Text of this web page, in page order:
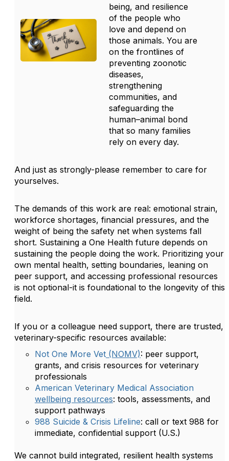
being, and resilience
of the people who
love and depend on
those animals. You are
on the frontlines of
preventing zoonotic
diseases,
strengthening
communities, and
safeguarding the
human–animal bond
that so many families
rely on every day.
And just as strongly-please remember to care for
yourselves.
The demands of this work are real: emotional strain,
workforce shortages, financial pressures, and the
weight of being the safety net when systems fall
short. Sustaining a One Health future depends on
sustaining the people doing the work. Prioritizing your
own mental health, setting boundaries, leaning on
peer support, and accessing professional resources
is not optional-it is foundational to the longevity of this
field.
If you or a colleague need support, there are trusted,
veterinary-specific resources available:
Not One More Vet (NOMV): peer support,
grants, and crisis resources for veterinary
professionals
American Veterinary Medical Association
wellbeing resources: tools, assessments, and
support pathways
988 Suicide & Crisis Lifeline: call or text 988 for
immediate, confidential support (U.S.)
We cannot build integrated, resilient health systems